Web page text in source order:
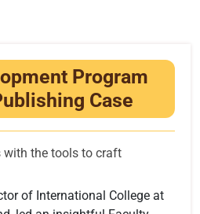
Program
Case
with the tools to craft
of International College at